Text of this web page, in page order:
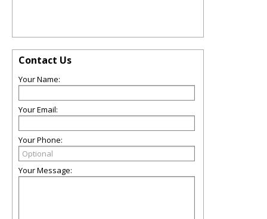
Contact Us
Your Name:
Your Email:
Your Phone:
Your Message: